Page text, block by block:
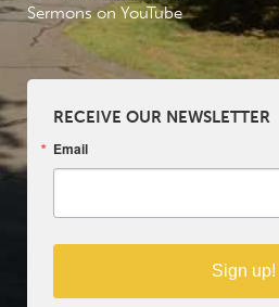
Sermons on YouTube
RECEIVE OUR NEWSLETTER
Email
Sign up!